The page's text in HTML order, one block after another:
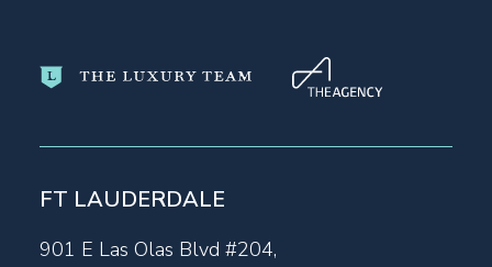
FT LAUDERDALE
901 E Las Olas Blvd #204,